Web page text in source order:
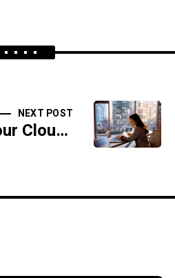
NEXT POST
How to Harden Your Cloud Infrastructure Against DDoS Attacks